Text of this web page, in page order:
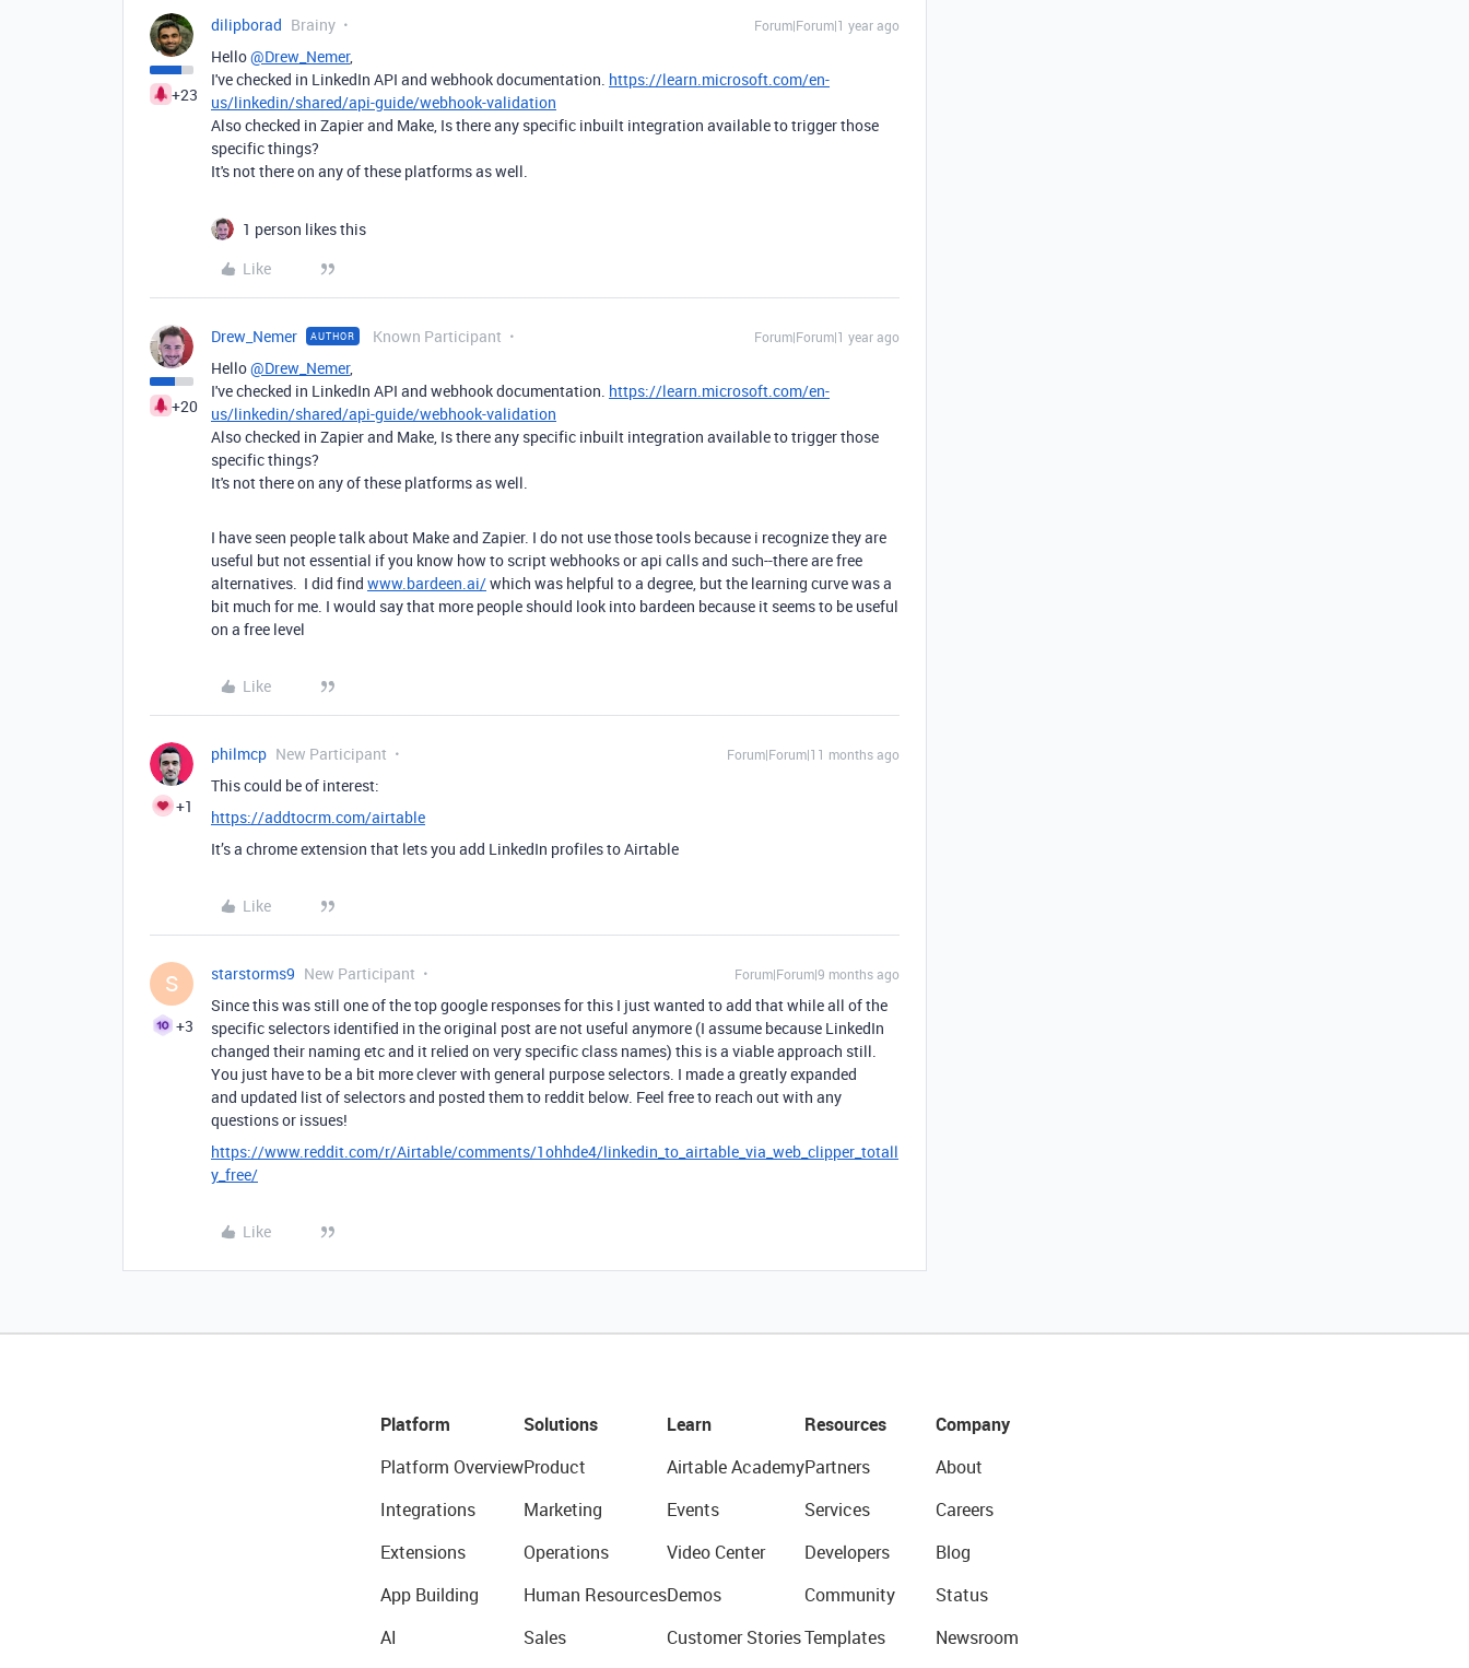
+23
dilipborad Brainy Forum|Forum|1 year ago
Hello@Drew_Nemer,
I've checked in LinkedIn API and webhook documentation. https://learn.microsoft.com/en-
us/linkedin/shared/api-guide/webhook-validation
Also checked in Zapier and Make, Is there any specific inbuilt integration available to trigger those
specific things?
It's not there on any of these platforms as well.
1 person likes this
Like
+20
Drew_Nemer AUTHOR Known Participant Forum|Forum|1 year ago
Hello@Drew_Nemer,
I've checked in LinkedIn API and webhook documentation. https://learn.microsoft.com/en-
us/linkedin/shared/api-guide/webhook-validation
Also checked in Zapier and Make, Is there any specific inbuilt integration available to trigger those
specific things?
It's not there on any of these platforms as well.
I have seen people talk about Make and Zapier. I do not use those tools because i recognize they are
useful but not essential if you know how to script webhooks or api calls and such--there are free
alternatives. I did find www.bardeen.ai/which was helpful to a degree, but the learning curve was a
bit much for me. I would say that more people should look into bardeen because it seems to be useful
on a free level
Like
+1
philmcp New Participant Forum|Forum|11 months ago
This could be of interest:
https://addtocrm.com/airtable
It’s a chrome extension that lets you add LinkedIn profiles to Airtable
Like
S
+3
starstorms9 New Participant Forum|Forum|9 months ago
Since this was still one of the top google responses for this I just wanted to add that while all of the
specific selectors identified in the original post are not useful anymore (I assume because LinkedIn
changed their naming etc and it relied on very specific class names) this is a viable approach still.
You just have to be a bit more clever with general purpose selectors. I made a greatly expanded
and updated list of selectors and posted them to reddit below. Feel free to reach out with any
questions or issues!
https://www.reddit.com/r/Airtable/comments/1ohhde4/linkedin_to_airtable_via_web_clipper_totall
y_free/
Like
Platform
Platform Overview
Integrations
Extensions
App Building
AI
Solutions
Product
Marketing
Operations
Human Resources
Sales
Learn
Airtable Academy
Events
Video Center
Demos
Customer Stories
Resources
Partners
Services
Developers
Community
Templates
Company
About
Careers
Blog
Status
Newsroom